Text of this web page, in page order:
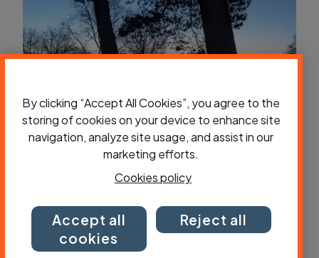
Tent, bivvy or hammock - what’s best
for bikepacking?
By clicking “Accept All Cookies”, you agree to the
storing of cookies on your device to enhance site
navigation, analyze site usage, and assist in our
marketing efforts.
Cookies policy
Accept all
cookies
Reject all